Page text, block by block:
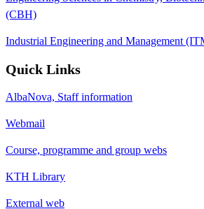
(CBH)
Industrial Engineering and Management
Quick Links
AlbaNova, Staff information
Webmail
Course, programme and group webs
KTH Library
External web